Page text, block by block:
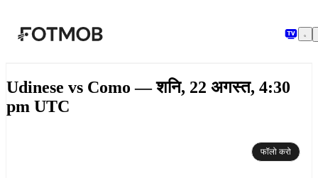
Udinese vs Como — शनि, 22 अगस्त, 4:30
pm UTC
फॉलो करो